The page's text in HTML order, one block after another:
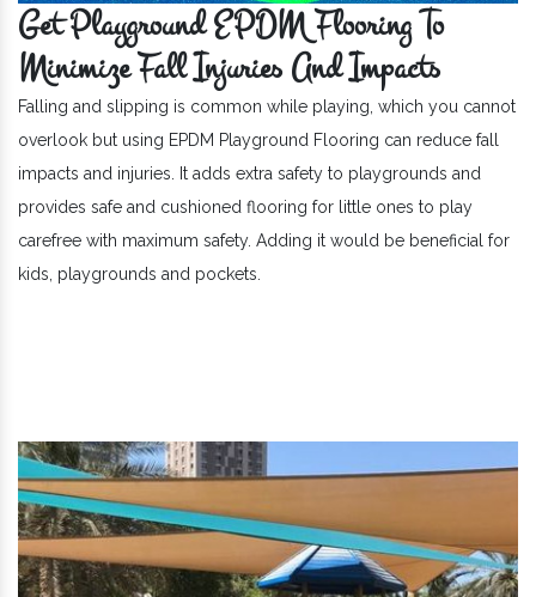
Get Playground EPDM Flooring To
Minimize Fall Injuries And Impacts
Falling and slipping is common while playing, which you cannot
overlook but using EPDM Playground Flooring can reduce fall
impacts and injuries. It adds extra safety to playgrounds and
provides safe and cushioned flooring for little ones to play
carefree with maximum safety. Adding it would be beneficial for
kids, playgrounds and pockets.